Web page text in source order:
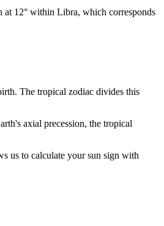
at 12° within Libra, which corresponds
The tropical zodiac divides this
axial precession, the tropical
us to calculate your sun sign with